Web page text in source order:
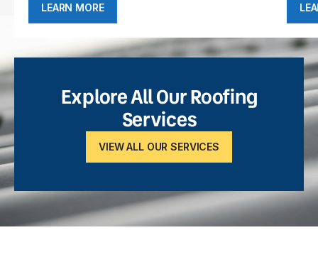
LEARN MORE
Explore All Our Roofing
Services
VIEW ALL OUR SERVICES